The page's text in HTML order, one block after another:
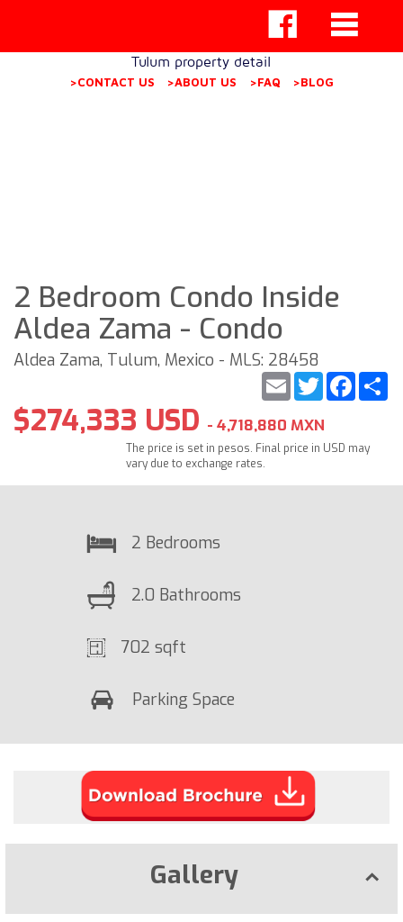
Tulum property detail
>CONTACT US >ABOUT US >FAQ >BLOG
2 Bedroom Condo Inside
Aldea Zama - Condo
Aldea Zama, Tulum, Mexico - MLS: 28458
Twitter
Email
$274,333 USD - 4,718,880 MXN
The price is set in pesos. Final price in USD may
vary due to exchange rates.
2 Bedrooms
2.0 Bathrooms
702 sqft
Parking Space
Gallery